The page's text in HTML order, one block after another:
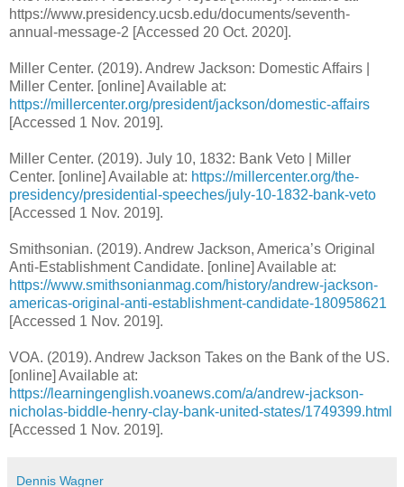
https://www.presidency.ucsb.edu/documents/seventh-
annual-message-2 [Accessed 20 Oct. 2020].
Miller Center. (2019). Andrew Jackson: Domestic Affairs |
Miller Center. [online] Available at:
https://millercenter.org/president/jackson/domestic-affairs
[Accessed 1 Nov. 2019].
Miller Center. (2019). July 10, 1832: Bank Veto | Miller
Center. [online] Available at: https://millercenter.org/the-
presidency/presidential-speeches/july-10-1832-bank-veto
[Accessed 1 Nov. 2019].
Smithsonian. (2019). Andrew Jackson, America’s Original
Anti-Establishment Candidate. [online] Available at:
https://www.smithsonianmag.com/history/andrew-jackson-
americas-original-anti-establishment-candidate-180958621
[Accessed 1 Nov. 2019].
VOA. (2019). Andrew Jackson Takes on the Bank of the US.
[online] Available at:
https://learningenglish.voanews.com/a/andrew-jackson-
nicholas-biddle-henry-clay-bank-united-states/1749399.html
[Accessed 1 Nov. 2019].
Dennis Wagner